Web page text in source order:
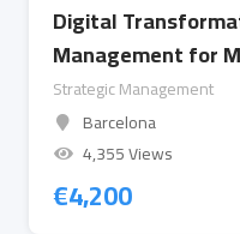
Digital
Management for
Strategic Management
Barcelona
4,355 Views
€4,200